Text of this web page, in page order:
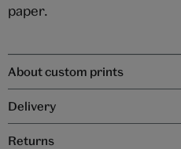
paper.
About custom prints
Delivery
Returns